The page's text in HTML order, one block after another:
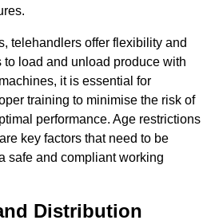
telehandlers offer flexibility and
load and unload produce with
it is essential for
training to minimise the risk of
performance. Age restrictions
key factors that need to be
safe and compliant working
Distribution